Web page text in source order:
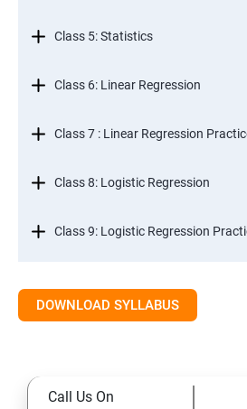
Class 5: Statistics
Class 6: Linear Regression
Class 7 : Linear Regression
Class 8: Logistic Regression
Class 9: Logistic Regression
DOWNLOAD SYLLABUS
Call Us On